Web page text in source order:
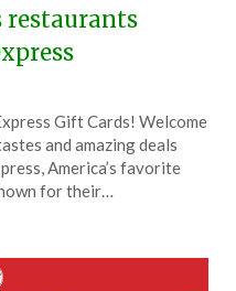
restaurants
Gift Cards! Welcome
and amazing deals
America’s favorite
for their…